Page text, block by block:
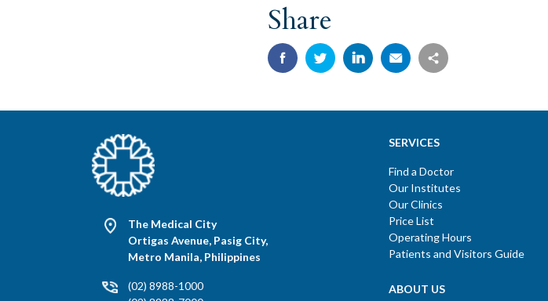
Share
The Medical City
Ortigas Avenue, Pasig City,
Metro Manila, Philippines
(02) 8988-1000
SERVICES
Find a Doctor
Our Institutes
Our Clinics
Price List
Operating Hours
Patients and Visitors Guide
ABOUT US